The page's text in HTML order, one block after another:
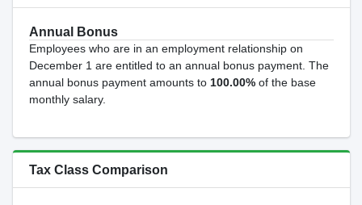
Annual Bonus
Employees who are in an employment relationship on
December 1 are entitled to an annual bonus payment. The
annual bonus payment amounts to 100.00%of the base
monthly salary.
Tax Class Comparison